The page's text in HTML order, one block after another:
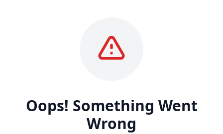
Oops! Something Went
Wrong